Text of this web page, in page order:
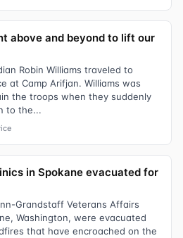
above and beyond to lift our
Robin Williams traveled to
at Camp Arifjan. Williams was
the troops when they suddenly
to the...
in Spokane evacuated for
Grandstaff Veterans Affairs
Washington, were evacuated
that have encroached on the